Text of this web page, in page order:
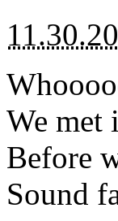
We met
Before
Sound